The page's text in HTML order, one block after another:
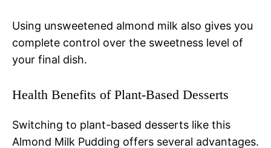
Using unsweetened almond milk also gives you
complete control over the sweetness level of
your final dish.
Health Benefits of Plant-Based Desserts
Switching to plant-based desserts like this
Almond Milk Pudding offers several advantages.